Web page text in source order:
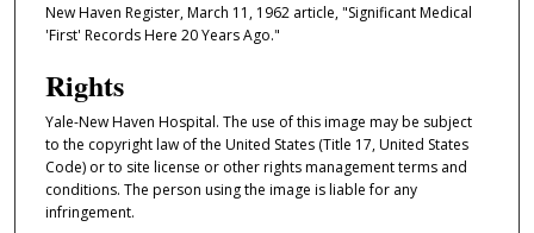
New Haven Register, March 11, 1962 article, "Significant Medical
'First' Records Here 20 Years Ago."
Rights
Yale-New Haven Hospital. The use of this image may be subject
to the copyright law of the United States (Title 17, United States
Code) or to site license or other rights management terms and
conditions. The person using the image is liable for any
infringement.